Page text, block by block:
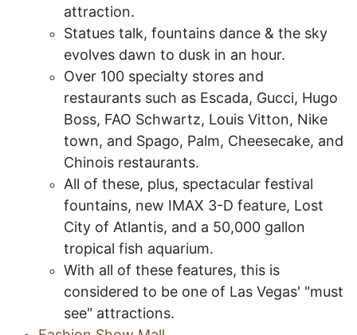
attraction.
Statues talk, fountains dance & the sky
evolves dawn to dusk in an hour.
Over 100 specialty stores and
restaurants such as Escada, Gucci, Hugo
Boss, FAO Schwartz, Louis Vitton, Nike
town, and Spago, Palm, Cheesecake, and
Chinois restaurants.
All of these, plus, spectacular festival
fountains, new IMAX 3-D feature, Lost
City of Atlantis, and a 50,000 gallon
tropical fish aquarium.
With all of these features, this is
considered to be one of Las Vegas' "must
see" attractions.